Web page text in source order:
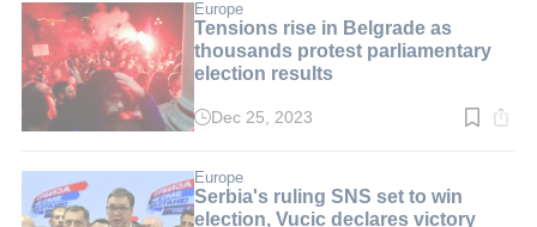
Europe
Tensions rise in Belgrade as
thousands protest parliamentary
election results
Read
min.
Dec 25, 2023
Europe
Serbia's ruling SNS set to win
election, Vucic declares victory